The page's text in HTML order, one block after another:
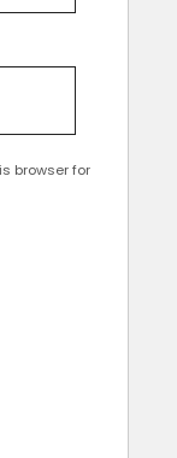
browser for